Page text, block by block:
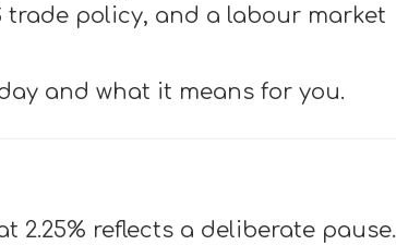
policy, and a labour market
and what it means for you.
2.25% reflects a deliberate pause.